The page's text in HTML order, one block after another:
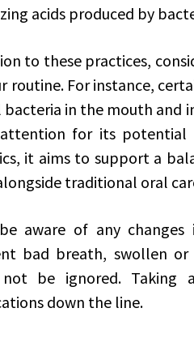
acids produced by
to these practices,
routine. For instance,
bacteria in the mouth and
for its potential
it aims to support a
traditional oral
aware of any
bad breath, swollen
be ignored. Taking
down the line.